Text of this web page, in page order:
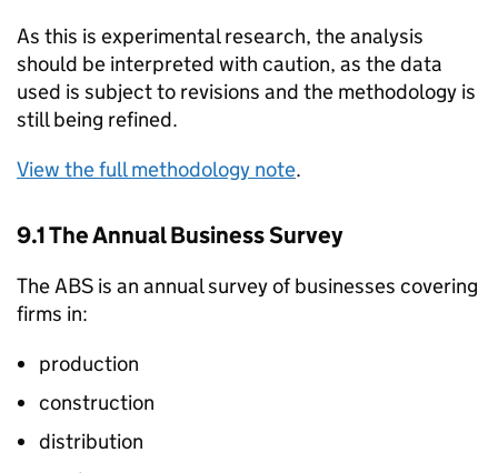
As this is experimental research, the analysis
should be interpreted with caution, as the data
used is subject to revisions and the methodology is
still being refined.
View the full methodology note.
9.1 The Annual Business Survey
TheABS is an annual survey of businesses covering
firms in:
production
construction
distribution